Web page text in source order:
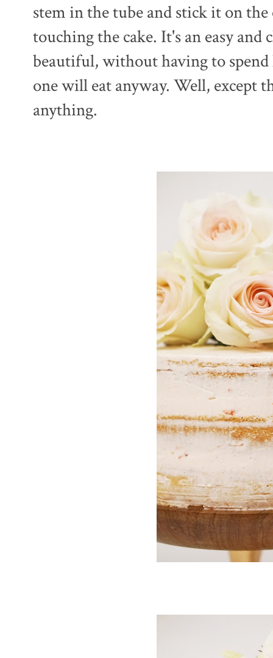
stem in the tube and stick it on
touching the cake. It's an easy and
beautiful, without having to
one will eat anyway. Well, except
anything.